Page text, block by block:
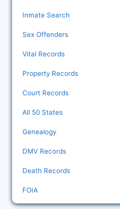
Inmate Search
Sex Offenders
Vital Records
Property Records
Court Records
All 50 States
Genealogy
DMV Records
Death Records
FOIA